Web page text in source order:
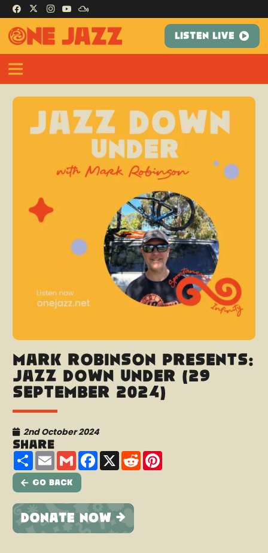
LISTEN LIVE
Mark Robinson presents:
Jazz Down Under (29
September 2024)
2nd October 2024
Share
ShareEmailGmailFacebook
X Reddit
Go Back